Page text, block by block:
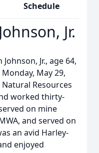
Schedule
Jr.
Jr., age 64,
May 29,
Resources
worked thirty-
on mine
and served on
an avid Harley-
enjoyed